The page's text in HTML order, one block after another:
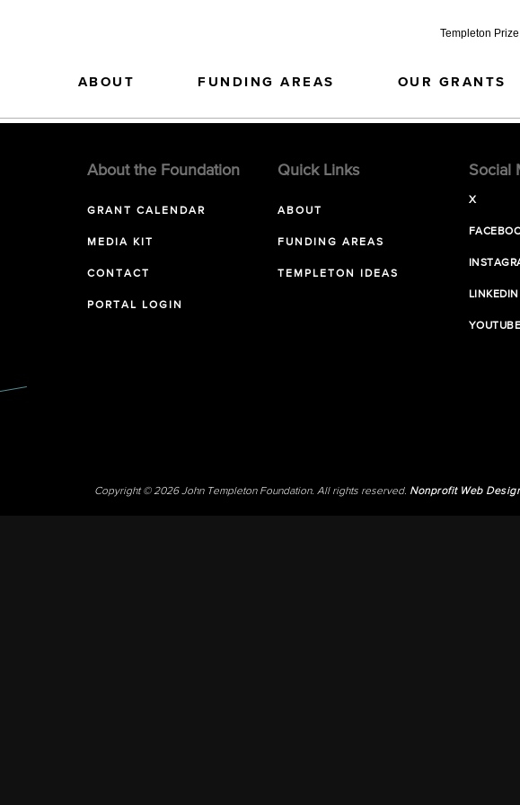
Templeton Prize
ABOUT FUNDING AREAS OUR GRANTS
About the Foundation
GRANT CALENDAR
MEDIA KIT
CONTACT
PORTAL LOGIN
Quick Links
ABOUT
FUNDING AREAS
TEMPLETON IDEAS
Social
X
LINKEDIN
YOUTUBE
Copyright © 2026 John Templeton Foundation. All rights reserved. Nonprofit Web